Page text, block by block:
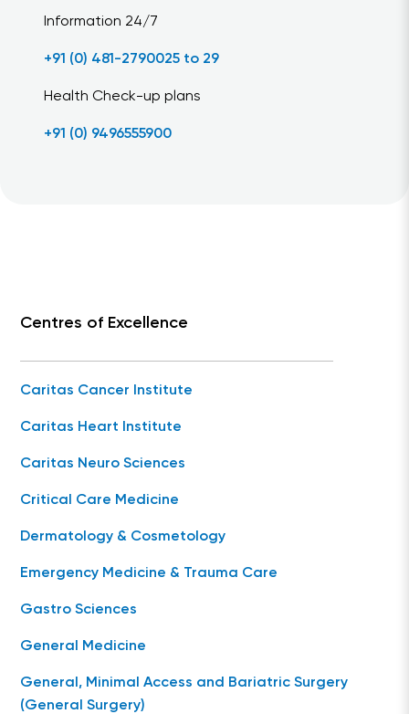
Information 24/7
+91 (0) 481-2790025 to 29
Health Check-up plans
+91 (0) 9496555900
Centres of Excellence
Caritas Cancer Institute
Caritas Heart Institute
Caritas Neuro Sciences
Critical Care Medicine
Dermatology & Cosmetology
Emergency Medicine & Trauma Care
Gastro Sciences
General Medicine
General, Minimal Access and Bariatric Surgery
(General Surgery)